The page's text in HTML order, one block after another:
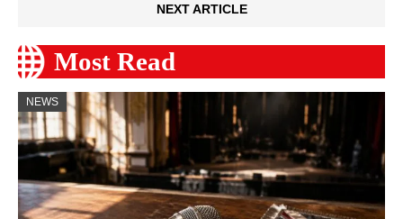
NEXT ARTICLE
Most Read
NEWS